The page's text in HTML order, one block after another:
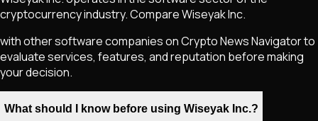
cryptocurrency industry. Compare Wiseyak Inc.
with other software companies on Crypto News Navigator to
evaluate services, features, and reputation before making
your decision.
What should I know before using Wiseyak Inc.?